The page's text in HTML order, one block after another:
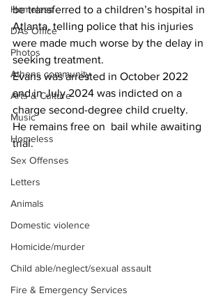
Homeless
DAs Office
Photos
Athens community
Arts & Culture
Music
Homeless
Sex Offenses
Letters
Animals
Domestic violence
Homicide/murder
Child able/neglect/sexual assault
Fire & Emergency Services
be transferred to a children’s hospital in
Atlanta, telling police that his injuries
were made much worse by the delay in
seeking treatment.
Evans was arrested in October 2022
and in July 2024 was indicted on a
charge second-degree child cruelty.
He remains free on  bail while awaiting
trial.